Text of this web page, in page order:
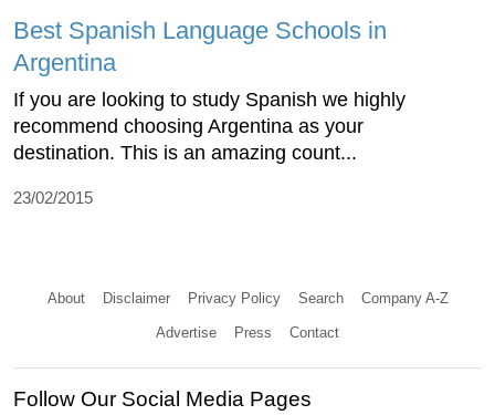
Best Spanish Language Schools in
Argentina
If you are looking to study Spanish we highly
recommend choosing Argentina as your
destination. This is an amazing count...
23/02/2015
About Disclaimer Privacy Policy Search Company A-Z
Advertise Press Contact
Follow Our Social Media Pages